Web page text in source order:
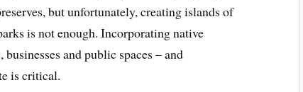
but unfortunately, creating islands of
is not enough. Incorporating native
and public spaces – and
is critical.